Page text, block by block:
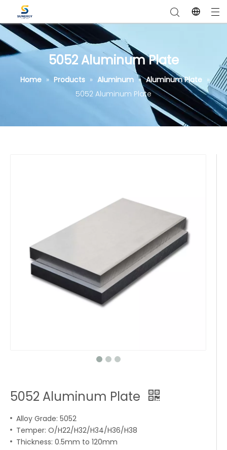
5052 Aluminum Plate
Home » Products » Aluminum » Aluminum Plate »
5052 Aluminum Plate
5052 Aluminum Plate
Alloy Grade: 5052
Temper: O/H22/H32/H34/H36/H38
Thickness: 0.5mm to 120mm